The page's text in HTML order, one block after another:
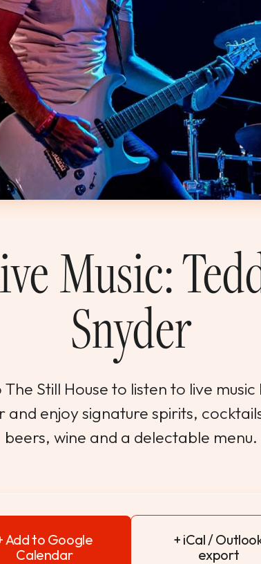
Music:
Snyder
Still House to listen to live music
and enjoy signature spirits,
beers, wine and a delectable menu.
Add to Google
Calendar
+ iCal /
export